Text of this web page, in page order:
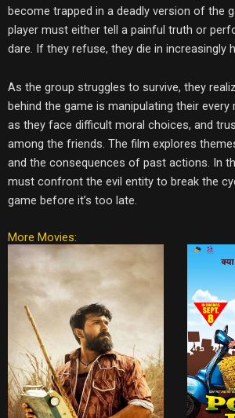
become trapped in a deadly version of the
player must either tell a painful truth or
dare. If they refuse, they die in increasingly
As the group struggles to survive, they
behind the game is manipulating their every
as they face difficult moral choices, and
among the friends. The film explores
and the consequences of past actions. In
must confront the evil entity to break the
game before it’s too late.
More Movies: